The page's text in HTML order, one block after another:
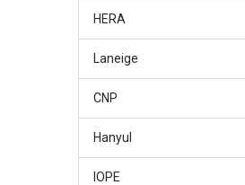
HERA
Laneige
CNP
Hanyul
IOPE